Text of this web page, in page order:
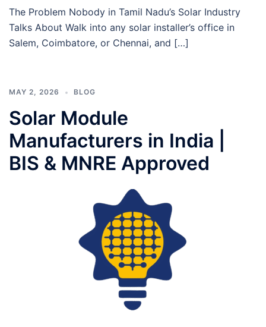
The Problem Nobody in Tamil Nadu’s Solar Industry
Talks About Walk into any solar installer’s office in
Salem, Coimbatore, or Chennai, and […]
MAY 2, 2026 BLOG
Solar Module
Manufacturers in India |
BIS & MNRE Approved